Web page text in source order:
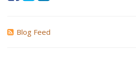
Blog Feed